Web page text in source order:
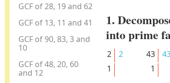
GCF of 28, 19 and 62
GCF of 13, 11 and 41
GCF of 90, 83, 3 and
10
GCF of 48, 20, 60
and 12
1.
into prime
2
2
1
43
1